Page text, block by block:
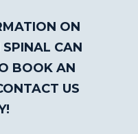
ON
CAN
BOOK AN
US